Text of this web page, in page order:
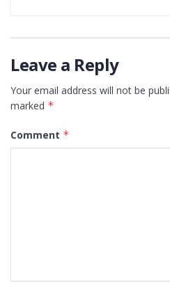
Leave a Reply
Your email address will not be
marked *
Comment *